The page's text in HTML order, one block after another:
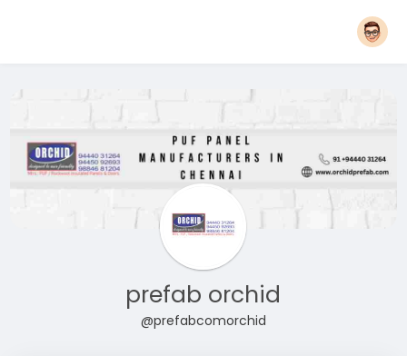
prefab orchid
@prefabcomorchid